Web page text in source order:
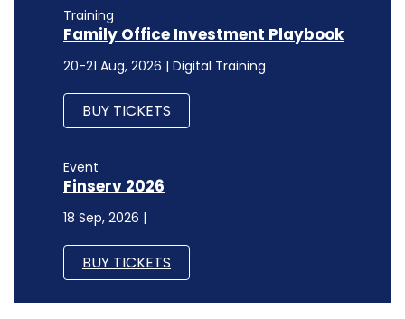
Training
Family Office Investment Playbook
20-21 Aug, 2026 | Digital Training
BUY TICKETS
Event
Finserv 2026
18 Sep, 2026 |
BUY TICKETS